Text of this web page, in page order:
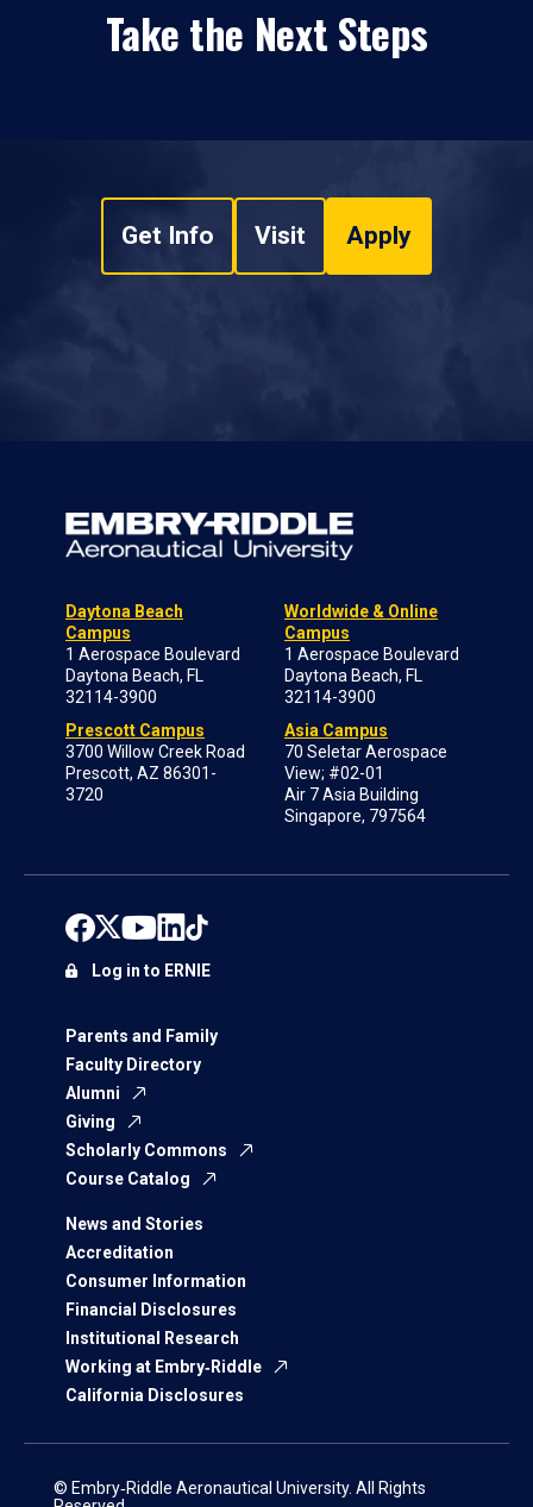
Take the Next Steps
Get Info Visit Apply
Daytona Beach
Campus
1 Aerospace Boulevard
Daytona Beach, FL
32114-3900
Prescott Campus
3700 Willow Creek Road
Prescott, AZ 86301-
3720
Worldwide & Online
Campus
1 Aerospace Boulevard
Daytona Beach, FL
32114-3900
Asia Campus
70 Seletar Aerospace
View; #02-01
Air 7 Asia Building
Singapore, 797564
Parents and Family
Faculty Directory
Alumni
Giving
Scholarly Commons
Course Catalog
News and Stories
Accreditation
Consumer Information
Financial Disclosures
Institutional Research
Working at Embry‑Riddle
California Disclosures
Log in to ERNIE
© Embry‑Riddle Aeronautical University. All Rights